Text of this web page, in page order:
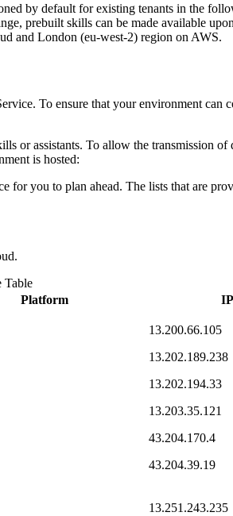
by default for existing tenants in the
prebuilt skills can be made available
and London (eu-west-2) region on AWS.
To ensure that your environment can
orassistants. To allow the transmission
is hosted:
for you to plan ahead. The lists that are
.
Table
Platform
13.200.66.105
13.202.189.238
13.202.194.33
13.203.35.121
43.204.170.4
43.204.39.19
13.251.243.235